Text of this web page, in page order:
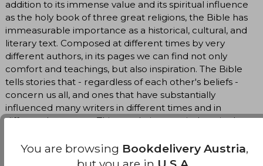
addition to its immense value and its spiritual influence
as the holy book of three great religions, the Bible has
immeasurable importance as a historical, cultural, and
literary text. Composed at different times by very
different authors, in its pages we can find not only
comfort and teachings, but also inspiration. The Bible
tells stories that - regardless of each other's beliefs -
concern us all, and ones that have substantially
influenced many writers in different times and in
different languages. This translation, carried out in the
edited and commented on by prestigious specialists, is
in itself a true classic of Spanish literature, and its
You are browsing Bookdelivery Austria,